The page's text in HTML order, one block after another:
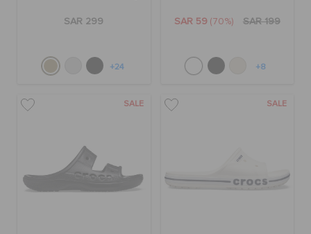
SAR 299
+24
SAR 59 (70%) SAR 199
+8
SALE SALE